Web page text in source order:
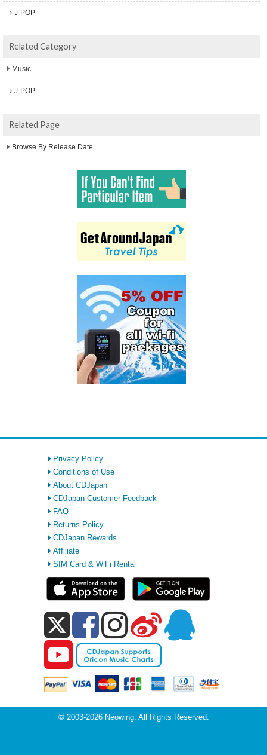
J-POP
Related Category
Music
J-POP
Related Page
Browse By Release Date
Privacy Policy
Conditions of Use
About CDJapan
CDJapan Customer Feedback
FAQ
Returns Policy
CDJapan Rewards
Affiliate
SIM Card & WiFi Rental
© 2003-2026 Neowing. All Rights Reserved.